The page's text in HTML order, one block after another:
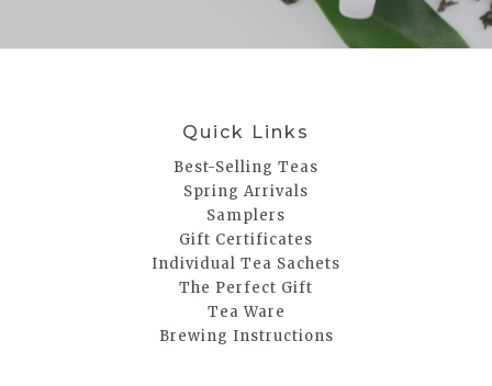
Quick Links
Best-Selling Teas
Spring Arrivals
Samplers
Gift Certificates
Individual Tea Sachets
The Perfect Gift
Tea Ware
Brewing Instructions